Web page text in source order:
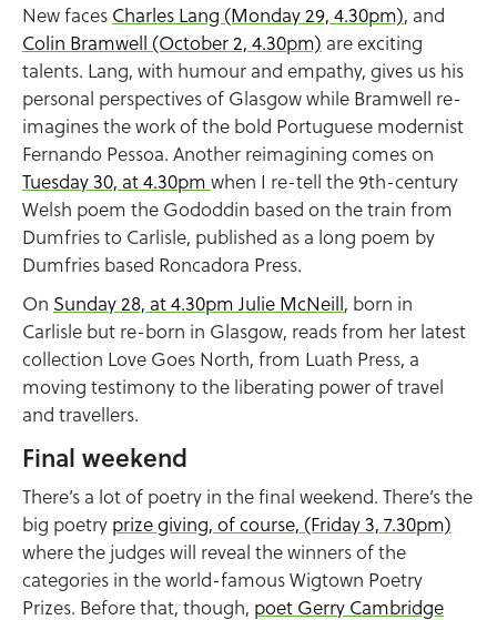
New faces Charles Lang (Monday 29, 4.30pm), and
Colin Bramwell (October 2, 4.30pm) are exciting
talents. Lang, with humour and empathy, gives us his
personal perspectives of Glasgow while Bramwell re-
imagines the work of the bold Portuguese modernist
Fernando Pessoa. Another reimagining comes on
Tuesday 30, at 4.30pm when I re-tell the 9th-century
Welsh poem the Gododdin based on the train from
Dumfries to Carlisle, published as a long poem by
Dumfries based Roncadora Press.
On Sunday 28, at 4.30pm Julie McNeill, born in
Carlisle but re-born in Glasgow, reads from her latest
collection Love Goes North, from Luath Press, a
moving testimony to the liberating power of travel
and travellers.
Final weekend
There’s a lot of poetry in the final weekend. There’s the
big poetry prize giving, of course, (Friday 3, 7.30pm)
where the judges will reveal the winners of the
categories in the world-famous Wigtown Poetry
Prizes. Before that, though, poet Gerry Cambridge